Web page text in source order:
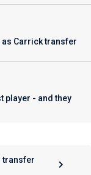
as Carrick transfer
player - and they
transfer